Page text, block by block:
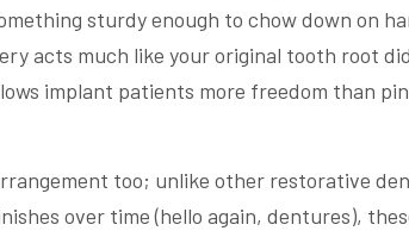
sturdy enough to chow down on
acts much like your original tooth root
implant patients more freedom than
too; unlike other restorative
over time (hello again, dentures),